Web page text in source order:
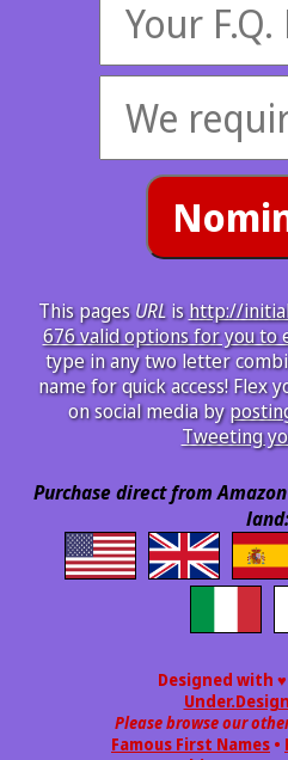
This pagesURLishttp://
676 valid options for you to
type in any two letter
name for quick access! Flex
on social media by
Tweeting
Purchase direct from
land:
Designed with ♥
Under.Design
Please browse our
Famous First Names •